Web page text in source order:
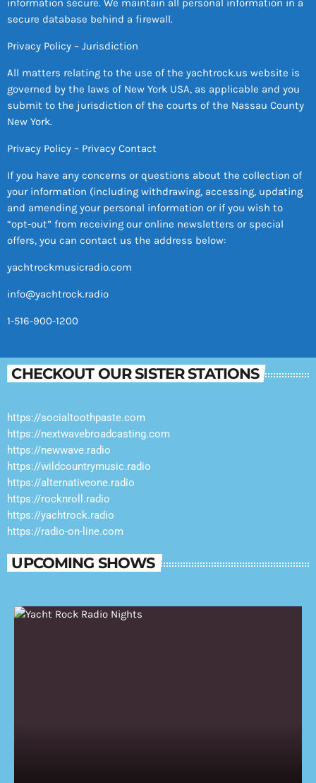
information secure. We maintain all personal information in a
secure database behind a firewall.
Privacy Policy – Jurisdiction
All matters relating to the use of the yachtrock.us website is
governed by the laws of New York USA, as applicable and you
submit to the jurisdiction of the courts of the Nassau County
New York.
Privacy Policy – Privacy Contact
If you have any concerns or questions about the collection of
your information (including withdrawing, accessing, updating
and amending your personal information or if you wish to
“opt-out” from receiving our online newsletters or special
offers, you can contact us the address below:
yachtrockmusicradio.com
info@yachtrock.radio
1-516-900-1200
CHECKOUT OUR SISTER STATIONS
https://socialtoothpaste.com
https://nextwavebroadcasting.com
https://newwave.radio
https://wildcountrymusic.radio
https://alternativeone.radio
https://rocknroll.radio
https://yachtrock.radio
https://radio-on-line.com
UPCOMING SHOWS